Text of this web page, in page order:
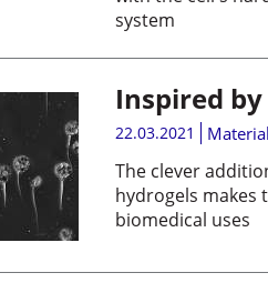
system
Inspired
22.03.2021
The clever
hydrogels makes
biomedical uses